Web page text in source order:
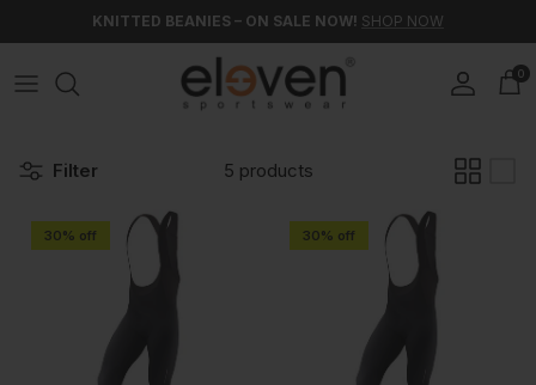
Skip to contentKNITTED BEANIES – ON SALE NOW! SHOP NOW
AccountCart
0
Filter 5 products
30% off 30% off